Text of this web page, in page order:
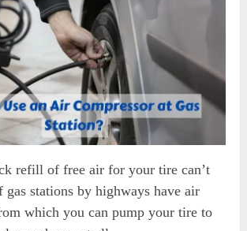
refill of free air for your tire can’t
gas stations by highways have air
which you can pump your tire to